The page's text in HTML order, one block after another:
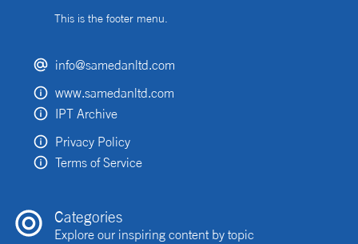
This is the footer menu.
info@samedanltd.com
www.samedanltd.com
IPT Archive
Privacy Policy
Terms of Service
Categories
Explore our inspiring content by topic